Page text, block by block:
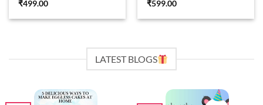
₹499.00
₹599.00
LATEST BLOGS